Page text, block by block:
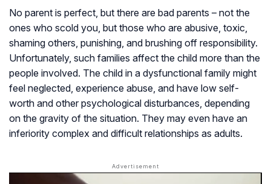
No parent is perfect, but there are bad parents – not the
ones who scold you, but those who are abusive, toxic,
shaming others, punishing, and brushing off responsibility.
Unfortunately, such families affect the child more than the
people involved. The child in a dysfunctional family might
feel neglected, experience abuse, and have low self-
worth and other psychological disturbances, depending
on the gravity of the situation. They may even have an
inferiority complex and difficult relationships as adults.